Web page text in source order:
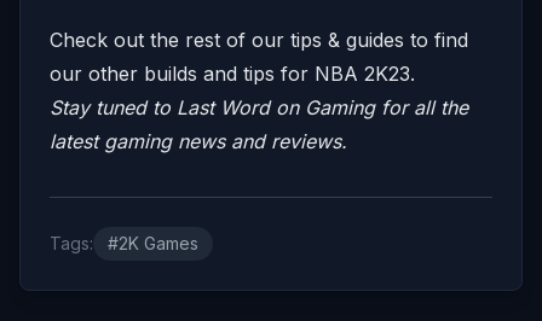
Check out the rest of our tips & guides to find
our other builds and tips for NBA 2K23.
Stay tuned to Last Word on Gamingfor all the
latest gaming news and reviews.
Tags: #2K Games